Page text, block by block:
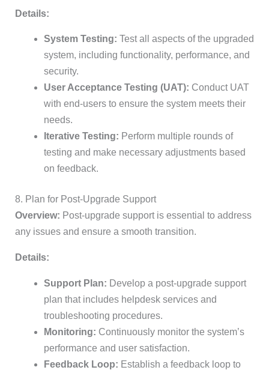
Details:
System Testing: Test all aspects of the upgraded
system, including functionality, performance, and
security.
User Acceptance Testing (UAT): Conduct UAT
with end-users to ensure the system meets their
needs.
Iterative Testing: Perform multiple rounds of
testing and make necessary adjustments based
on feedback.
8. Plan for Post-Upgrade Support
Overview: Post-upgrade support is essential to address
any issues and ensure a smooth transition.
Details:
Support Plan: Develop a post-upgrade support
plan that includes helpdesk services and
troubleshooting procedures.
Monitoring: Continuously monitor the system’s
performance and user satisfaction.
Feedback Loop: Establish a feedback loop to